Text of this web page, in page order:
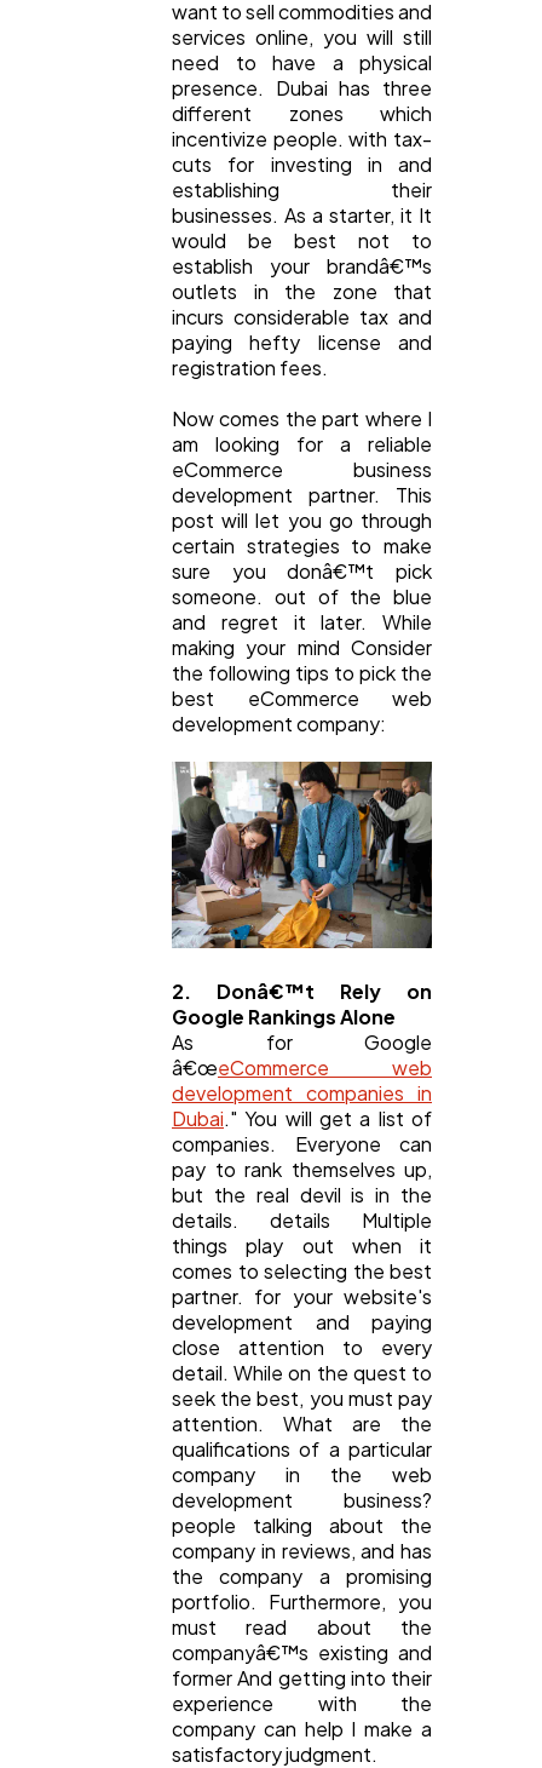
want to sell commodities and
services online, you will still
need to have a physical
presence. Dubai has three
different zones which
incentivize people. with tax-
cuts for investing in and
establishing their
businesses. As a starter, it It
would be best not to
establish your brandâ€™s
outlets in the zone that
incurs considerable tax and
paying hefty license and
registration fees.
Now comes the part where I
am looking for a reliable
eCommerce business
development partner. This
post will let you go through
certain strategies to make
sure you donâ€™t pick
someone. out of the blue
and regret it later. While
making your mind Consider
the following tips to pick the
best eCommerce web
development company:
2. Donâ€™t Rely on
Google Rankings Alone
As for Google
â€œeCommerce web
development companies in
Dubai." You will get a list of
companies. Everyone can
pay to rank themselves up,
but the real devil is in the
details. details Multiple
things play out when it
comes to selecting the best
partner. for your website's
development and paying
close attention to every
detail. While on the quest to
seek the best, you must pay
attention. What are the
qualifications of a particular
company in the web
development business?
people talking about the
company in reviews, and has
the company a promising
portfolio. Furthermore, you
must read about the
companyâ€™s existing and
former And getting into their
experience with the
company can help I make a
satisfactory judgment.